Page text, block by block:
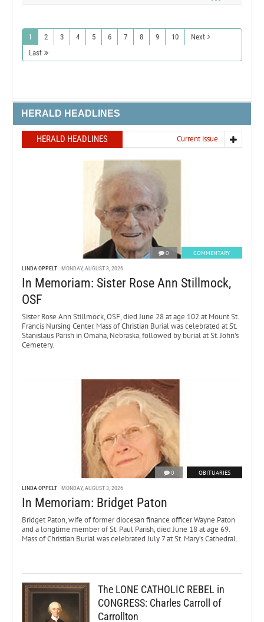
1 2 3 4 5 6 7 8 9 10
Next
Last
HERALD HEADLINES
HERALD HEADLINES Current issue
0 COMMENTARY
LINDA OPPELT MONDAY, AUGUST 3, 2026
In Memoriam: Sister Rose Ann Stillmock,
OSF
Sister Rose Ann Stillmock, OSF, died June 28 at age 102 at Mount St.
Francis Nursing Center. Mass of Christian Burial was celebrated at St.
Stanislaus Parish in Omaha, Nebraska, followed by burial at St. John’s
Cemetery.
0 OBITUARIES
LINDA OPPELT MONDAY, AUGUST 3, 2026
In Memoriam: Bridget Paton
Bridget Paton, wife of former diocesan finance officer Wayne Paton
and a longtime member of St. Paul Parish, died June 18 at age 69.
Mass of Christian Burial was celebrated July 7 at St. Mary’s Cathedral.
The LONE CATHOLIC REBEL in
CONGRESS: Charles Carroll of
Carrollton